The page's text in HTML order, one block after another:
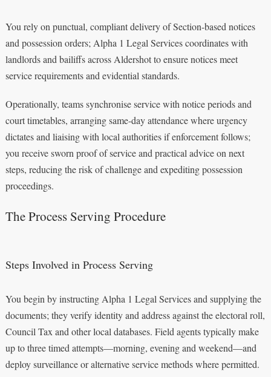
You rely on punctual, compliant delivery of Section-based notices
and possession orders; Alpha 1 Legal Services coordinates with
landlords and bailiffs across Aldershot to ensure notices meet
service requirements and evidential standards.
Operationally, teams synchronise service with notice periods and
court timetables, arranging same-day attendance where urgency
dictates and liaising with local authorities if enforcement follows;
you receive sworn proof of service and practical advice on next
steps, reducing the risk of challenge and expediting possession
proceedings.
The Process Serving Procedure
Steps Involved in Process Serving
You begin by instructing Alpha 1 Legal Services and supplying the
documents; they verify identity and address against the electoral roll,
Council Tax and other local databases. Field agents typically make
up to three timed attempts—morning, evening and weekend—and
deploy surveillance or alternative service methods where permitted.